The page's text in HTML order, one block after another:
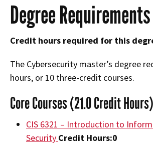
Degree Requirements
Credit hours required for this
The Cybersecurity master’s degree
hours, or 10 three-credit courses.
Core Courses (21.0 Credit Hours)
CIS 6321 – Introduction to
Security Credit Hours:0